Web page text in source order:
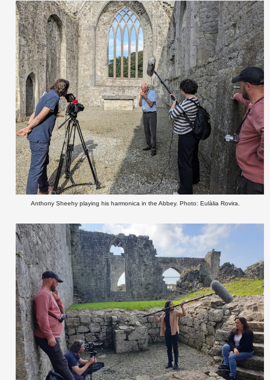
Anthony Sheehy playing his harmonica in the Abbey. Photo: Eulàlia Rovira.